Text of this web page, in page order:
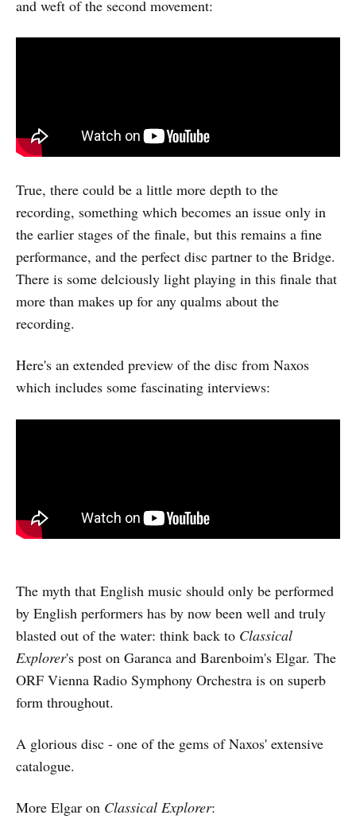
and weft of the second movement:
True, there could be a little more depth to the
recording, something which becomes an issue only in
the earlier stages of the finale, but this remains a fine
performance, and the perfect disc partner to the Bridge.
There is some delciously light playing in this finale that
more than makes up for any qualms about the
recording.
Here's an extended preview of the disc from Naxos
which includes some fascinating interviews:
The myth that English music should only be performed
by English performers has by now been well and truly
blasted out of the water: think back to Classical
Explorer's post on Garanca and Barenboim's Elgar. The
ORF Vienna Radio Symphony Orchestra is on superb
form throughout.
A glorious disc - one of the gems of Naxos' extensive
catalogue.
More Elgar on Classical Explorer: